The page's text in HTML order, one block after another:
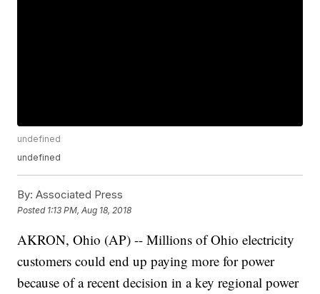
undefined
undefined
By: Associated Press
Posted 1:13 PM, Aug 18, 2018
AKRON, Ohio (AP) -- Millions of Ohio electricity
customers could end up paying more for power
because of a recent decision in a key regional power